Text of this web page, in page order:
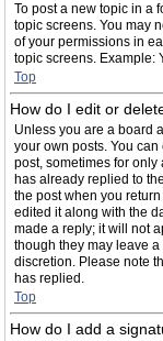
To post a new topic in a
topic screens. You may
of your permissions in
topic screens. Example:
Top
How do I edit or
Unless you are a board
your own posts. You
post, sometimes for only
has already replied to
the post when you
edited it along with the
made a reply; it will not
though they may leave a
discretion. Please note
has replied.
Top
How do I add a